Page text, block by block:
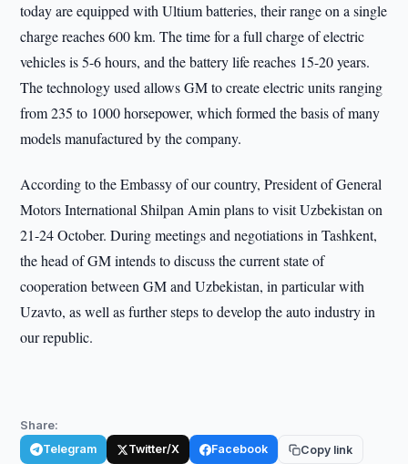
today are equipped with Ultium batteries, their range on a single
charge reaches 600 km. The time for a full charge of electric
vehicles is 5-6 hours, and the battery life reaches 15-20 years.
The technology used allows GM to create electric units ranging
from 235 to 1000 horsepower, which formed the basis of many
models manufactured by the company.
According to the Embassy of our country, President of General
Motors International Shilpan Amin plans to visit Uzbekistan on
21-24 October. During meetings and negotiations in Tashkent,
the head of GM intends to discuss the current state of
cooperation between GM and Uzbekistan, in particular with
Uzavto, as well as further steps to develop the auto industry in
our republic.
Share:
Telegram Twitter/X Facebook Copy link